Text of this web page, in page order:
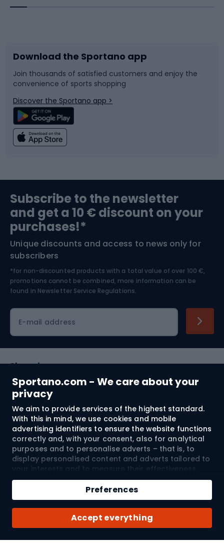
Sportano.com - We care about your
privacy
We aim to provide services of the highest standard.
With this in mind, we use cookies and mobile
advertising identifiers to ensure the website functions
correctly and, with your consent, also for analytical
purposes and to personalise adverts – that is, to
display personalised content and adverts tailored to
your interests and to measure their effectiveness.
Cookies and mobile advertising identifiers may be
used for both personalised and non-personalised
advertising activities – depending on the consents
you have given. If you click “Accept All”, you consent
to the processing of your personal data by
SPORTANO.COM Sp. z o.o. and its Trusted Partners,
including the personalisation of advertisements
Accept everything
Preferences
Qty
Add to cart
Buy with
Bike accessories
Bicycle parts
Climbing
Bushcraft
Nordic Walking
Sledges and slides
Snowboard
Swimming
Bike helmets
Skitouring
Skiing
Download the Sportano app
Join thousands of satisfied customers and enjoy the
convenience of sports shopping
Discover the Sportano app >
Subscribe to the newsletter
and get a 10 € discount on your
purchases!*
Unique discounts and access to news only for
subscribers
*for non-discounted products with a total value of over 100 €,
promotions cannot be combined, more information can be
found in Newsletter Service Regulations.
E-mail address
Shopping
Customer services
Terms and Conditions
About us
© 2026 Sportano